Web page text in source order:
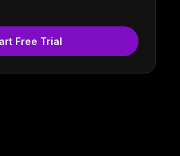
Free Trial